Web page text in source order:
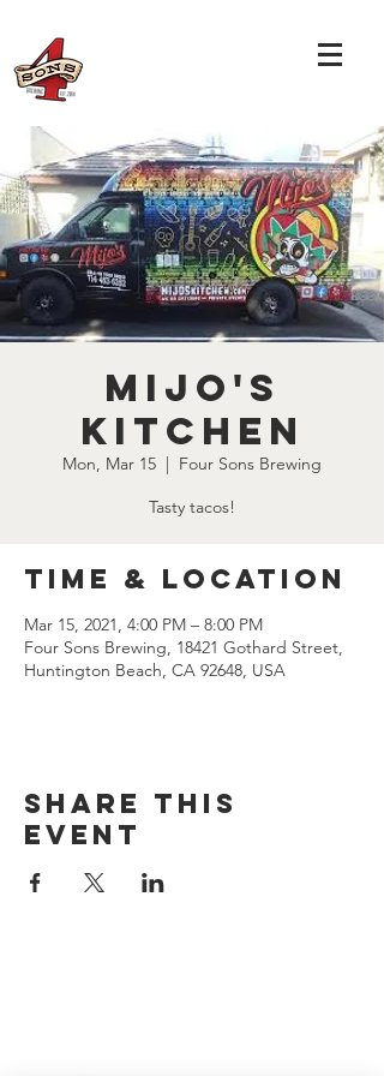
Mijo's
Kitchen
Mon, Mar 15
  |
Four Sons Brewing
Tasty tacos!
Time & Location
Mar 15, 2021, 4:00 PM – 8:00 PM
Four Sons Brewing, 18421 Gothard Street,
Huntington Beach, CA 92648, USA
Share this
event